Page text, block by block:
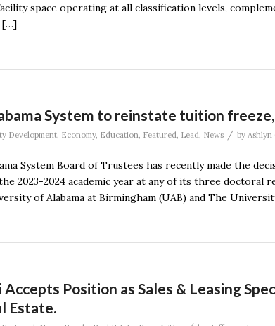
space operating at all classification levels,
[…]
System to reinstate tuition
Development, Economy, Education, Featured, Lead, News / by Ashlyn
System Board of Trustees has recently made the
2023-2024 academic year at any of its three
of Alabama at Birmingham (UAB) and The
Accepts Position as Sales & Leasing
Estate.